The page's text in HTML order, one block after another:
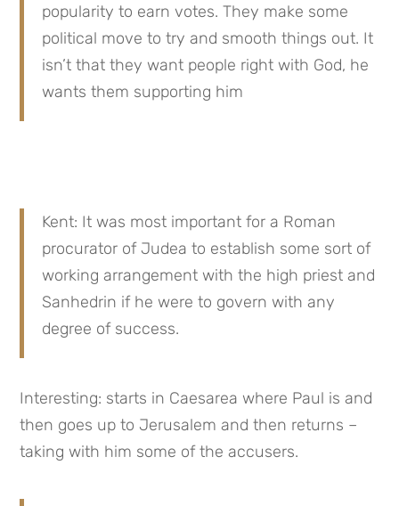
popularity to earn votes. They make some
political move to try and smooth things out. It
isn’t that they want people right with God, he
wants them supporting him
Kent: It was most important for a Roman
procurator of Judea to establish some sort of
working arrangement with the high priest and
Sanhedrin if he were to govern with any
degree of success.
Interesting: starts in Caesarea where Paul is and
then goes up to Jerusalem and then returns –
taking with him some of the accusers.